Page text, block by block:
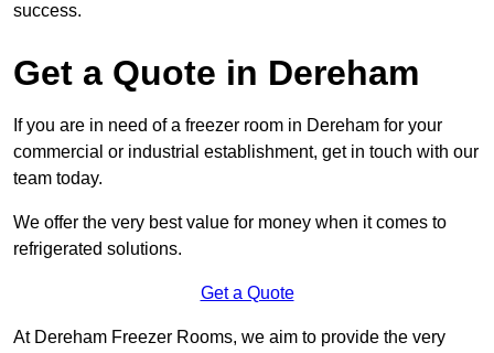
success.
Get a Quote in Dereham
If you are in need of a freezer room in Dereham for your
commercial or industrial establishment, get in touch with our
team today.
We offer the very best value for money when it comes to
refrigerated solutions.
Get a Quote
At Dereham Freezer Rooms, we aim to provide the very